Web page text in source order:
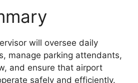
will oversee daily
manage parking attendants,
and ensure that airport
safely and efficiently.